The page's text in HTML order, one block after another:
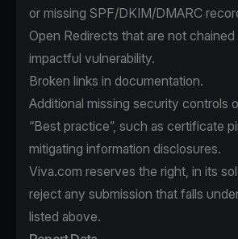
or missing SPF/DKIM/DMARC
Open Redirects that are not chained
impactful vulnerability.
Broken links in documentation.
Additional missing security controls
“Best practice”, such as certificate
mitigating information disclosures.
Viva.com reserves the right, in its
reject any submission that falls
listed above.